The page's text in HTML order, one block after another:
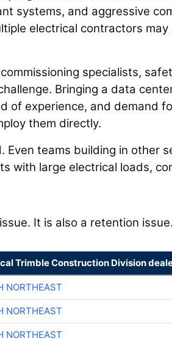
systems, and aggressive
electrical contractors
specialists,
Bringing a data
of experience, and demand
them directly.
Even teams building in other
with large electrical loads,
It is also a retention issue.
Trimble Construction Division
NORTHEAST
NORTHEAST
NORTHEAST